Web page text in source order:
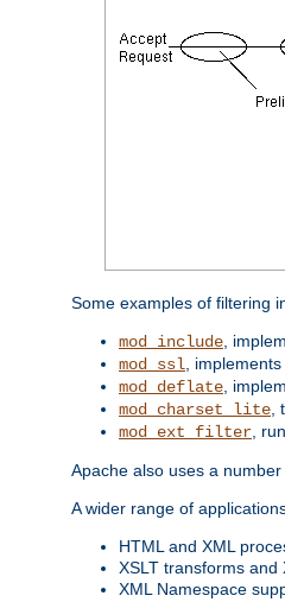
Some examples of filtering
mod_include ,
mod_ssl ,
mod_deflate ,
mod_charset_lite
mod_ext_filter ,
Apache also uses a
A wider range of
HTML and XML
XSLT transforms and
XML Namespace